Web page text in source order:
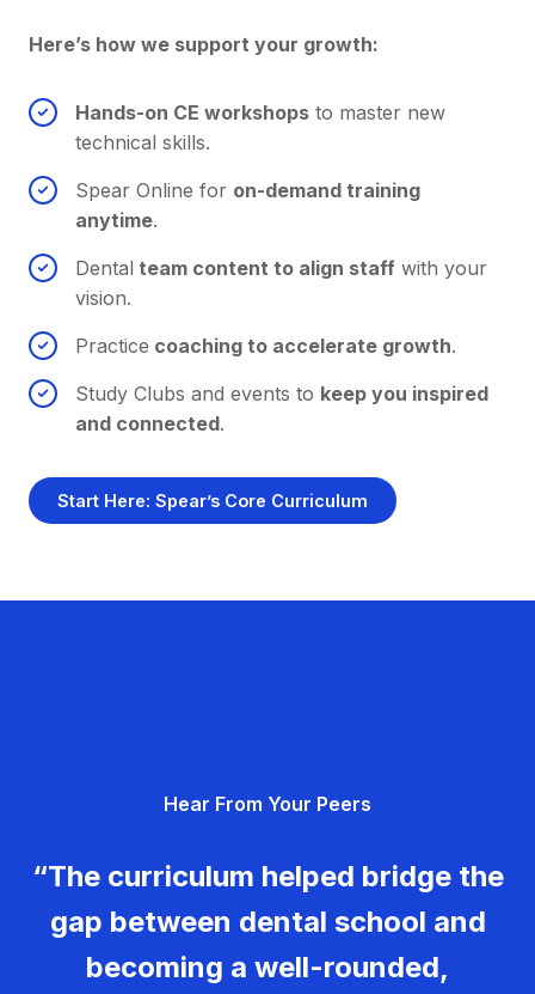
Here’s how we support your growth:
Hands-on CE workshops to master new
technical skills.
Spear Online for on-demand training
anytime.
Dental team content to align staff with your
vision.
Practice coaching to accelerate growth.
Study Clubs and events to keep you inspired
and connected.
Start Here: Spear’s Core Curriculum
Hear From Your Peers
“The curriculum helped bridge the
gap between dental school and
becoming a well-rounded,